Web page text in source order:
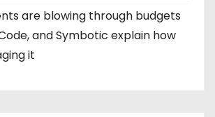
are blowing through budgets
and Symbotic explain how
it